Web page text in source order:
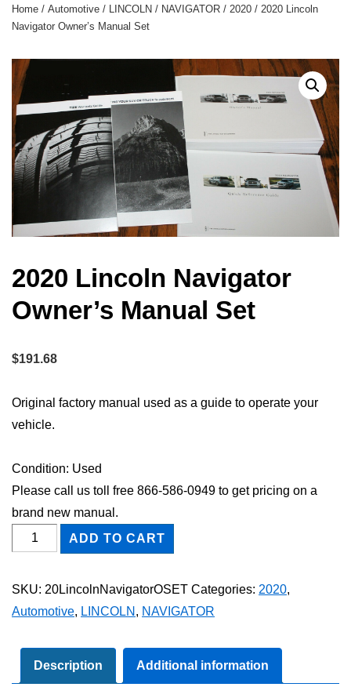
Home / Automotive / LINCOLN / NAVIGATOR / 2020 / 2020 Lincoln
Navigator Owner’s Manual Set
2020 Lincoln Navigator
Owner’s Manual Set
$191.68
Original factory manual used as a guide to operate your
vehicle.
Condition: Used
Please call us toll free 866-586-0949 to get pricing on a
brand new manual.
2020
Lincoln
Manual
quantity
ADD TO CART
SKU: 20LincolnNavigatorOSET Categories: 2020,
Automotive, LINCOLN , NAVIGATOR
Description Additional information